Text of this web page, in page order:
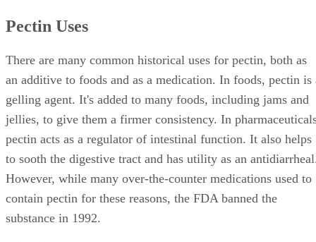
Pectin Uses
There are many common historical uses for pectin, both as
an additive to foods and as a medication. In foods, pectin is
gelling agent. It's added to many foods, including jams and
jellies, to give them a firmer consistency. In
pectin acts as a regulator of intestinal function. It also helps
to sooth the digestive tract and has utility as an
However, while many over-the-counter medications used to
contain pectin for these reasons, the FDA banned the
substance in 1992.